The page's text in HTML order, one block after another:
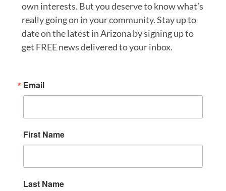
own interests. But you deserve to know what’s
really going on in your community. Stay up to
date on the latest in Arizona by signing up to
get FREE news delivered to your inbox.
Email
First Name
Last Name